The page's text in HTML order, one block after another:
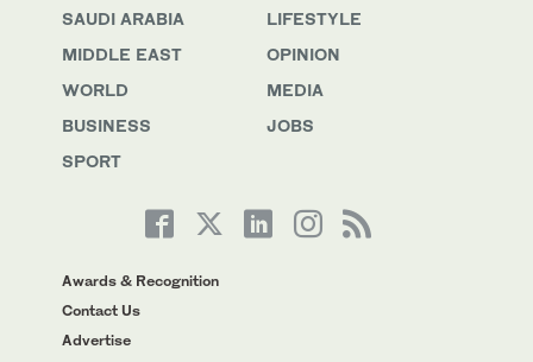
SAUDI ARABIA
MIDDLE EAST
WORLD
BUSINESS
SPORT
LIFESTYLE
OPINION
MEDIA
JOBS
Awards & Recognition
Contact Us
Advertise